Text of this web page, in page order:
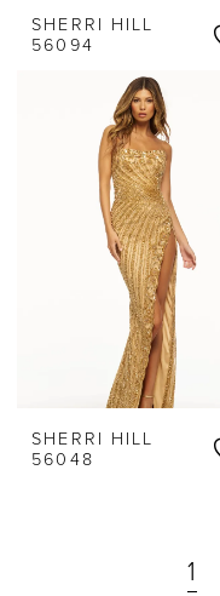
SHERRI HILL
56094
SHERRI HILL
56048
1